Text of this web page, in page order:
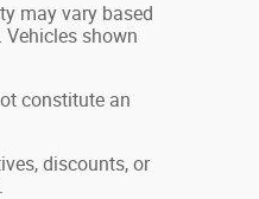
may vary based
shown
constitute an
discounts, or